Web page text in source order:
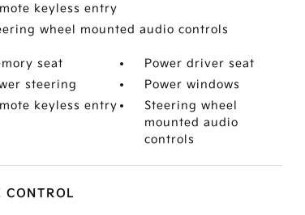
keyless entry
wheel mounted audio controls
seat
Power driver seat
steering
Power windows
keyless entry
Steering wheel
mounted audio
controls
CONTROL